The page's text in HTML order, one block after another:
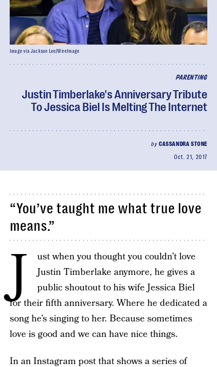
PARENTING
Justin Timberlake's Anniversary Tribute
To Jessica Biel Is Melting The Internet
by CASSANDRA STONE
Oct. 21, 2017
Image via Jackson Lee/WireImage
“You’ve taught me what true love
means.”
J
ust when you thought you couldn’t love
Justin Timberlake anymore, he gives a
public shoutout to his wife Jessica Biel
for their fifth anniversary. Where he dedicated a
song he’s singing to her. Because sometimes
love is good and we can have nice things.
In an Instagram post that shows a series of